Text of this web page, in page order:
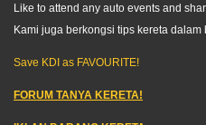
Like to attend any auto events and
Kami juga berkongsi tips kereta dalam
Save KDI as FAVOURITE!
FORUM TANYA KERETA!